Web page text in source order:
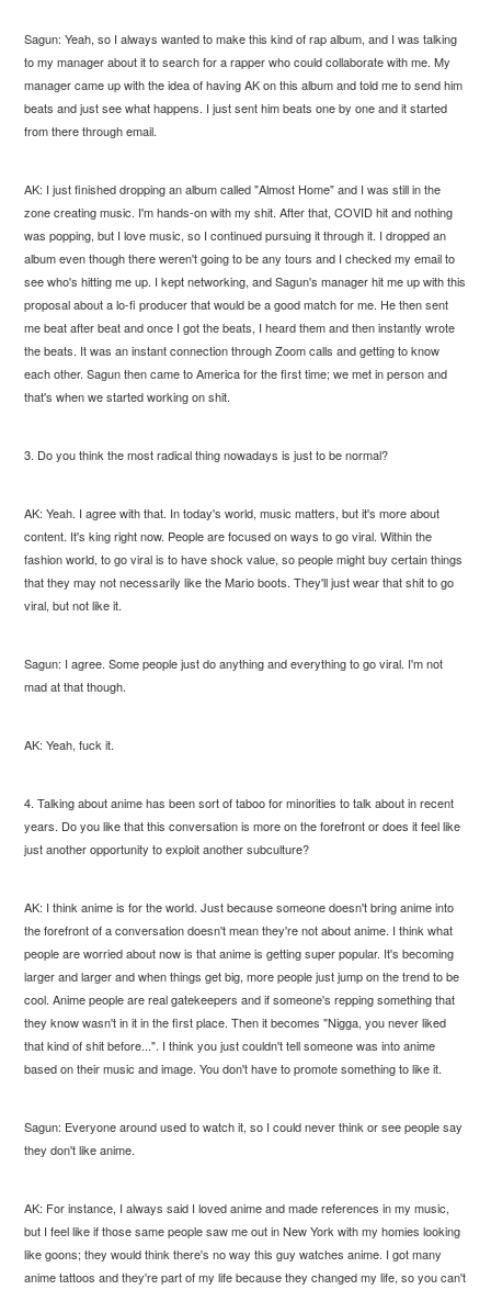
Sagun: Yeah, so I always wanted to make this kind of rap album, and I was talking
to my manager about it to search for a rapper who could collaborate with me. My
manager came up with the idea of having AK on this album and told me to send him
beats and just see what happens. I just sent him beats one by one and it started
from there through email.
AK: I just finished dropping an album called "Almost Home" and I was still in the
zone creating music. I'm hands-on with my shit. After that, COVID hit and nothing
was popping, but I love music, so I continued pursuing it through it. I dropped an
album even though there weren't going to be any tours and I checked my email to
see who's hitting me up. I kept networking, and Sagun's manager hit me up with this
proposal about a lo-fi producer that would be a good match for me. He then sent
me beat after beat and once I got the beats, I heard them and then instantly wrote
the beats. It was an instant connection through Zoom calls and getting to know
each other. Sagun then came to America for the first time; we met in person and
that's when we started working on shit.
3. Do you think the most radical thing nowadays is just to be normal?
AK: Yeah. I agree with that. In today's world, music matters, but it's more about
content. It's king right now. People are focused on ways to go viral. Within the
fashion world, to go viral is to have shock value, so people might buy certain things
that they may not necessarily like the Mario boots. They'll just wear that shit to go
viral, but not like it.
Sagun: I agree. Some people just do anything and everything to go viral. I'm not
mad at that though.
AK: Yeah, fuck it.
4. Talking about anime has been sort of taboo for minorities to talk about in recent
years. Do you like that this conversation is more on the forefront or does it feel like
just another opportunity to exploit another subculture?
AK: I think anime is for the world. Just because someone doesn't bring anime into
the forefront of a conversation doesn't mean they're not about anime. I think what
people are worried about now is that anime is getting super popular. It's becoming
larger and larger and when things get big, more people just jump on the trend to be
cool. Anime people are real gatekeepers and if someone's repping something that
they know wasn't in it in the first place. Then it becomes "Nigga, you never liked
that kind of shit before...". I think you just couldn't tell someone was into anime
based on their music and image. You don't have to promote something to like it.
Sagun: Everyone around used to watch it, so I could never think or see people say
they don't like anime.
AK: For instance, I always said I loved anime and made references in my music,
but I feel like if those same people saw me out in New York with my homies looking
like goons; they would think there's no way this guy watches anime. I got many
anime tattoos and they're part of my life because they changed my life, so you can't